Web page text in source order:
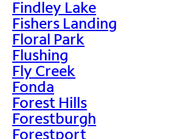
Findley Lake
Fishers Landing
Floral Park
Flushing
Fly Creek
Fonda
Forest Hills
Forestburgh
Forestport